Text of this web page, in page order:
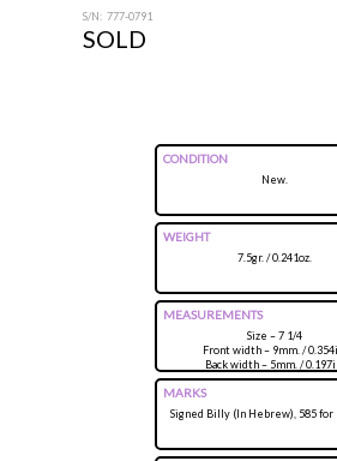
S/N: 777-0791
SOLD
CONDITION
New.
WEIGHT
7.5gr. / 0.241oz.
MEASUREMENTS
Size – 7 1/4
Front width – 9mm. /
Back width – 5mm. /
Height above finger – 5mm. /
MARKS
Signed Billy (In Hebrew), 585 for